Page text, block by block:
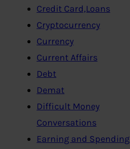
Credit Card,Loans
Cryptocurrency
Currency
Current Affairs
Debt
Demat
Difficult Money
Conversations
Earning and Spending